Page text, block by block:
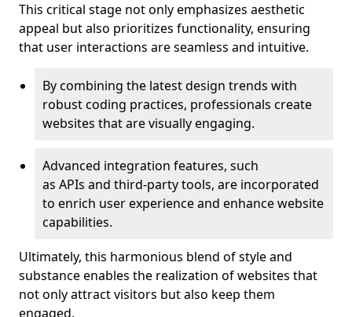
This critical stage not only emphasizes aesthetic
appeal but also prioritizes functionality, ensuring
that user interactions are seamless and intuitive.
By combining the latest design trends with
robust coding practices, professionals create
websites that are visually engaging.
Advanced integration features, such
as APIs and third-party tools, are incorporated
to enrich user experience and enhance website
capabilities.
Ultimately, this harmonious blend of style and
substance enables the realization of websites that
not only attract visitors but also keep them
engaged.